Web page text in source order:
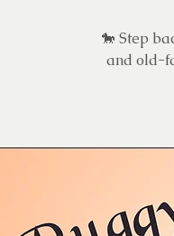
🐎 Step
and old-